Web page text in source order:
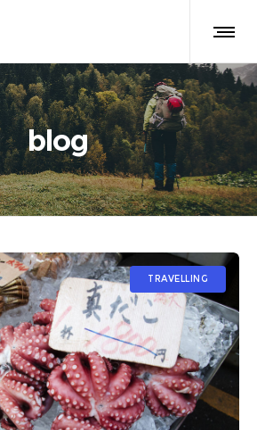
blog
TRAVELLING